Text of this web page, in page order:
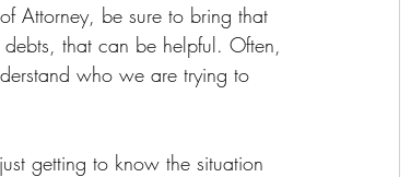
Attorney, be sure to bring that
that can be helpful. Often,
who we are trying to
getting to know the situation